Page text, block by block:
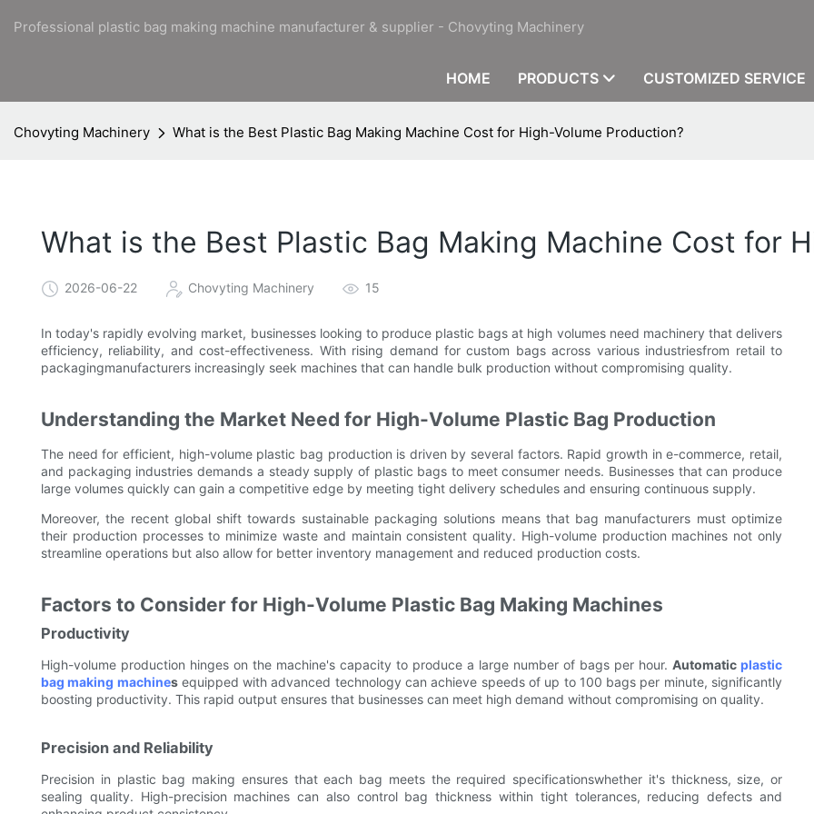
Professional plastic bag making machine manufacturer & supplier - Chovyting Machinery
HOME PRODUCTS CUSTOMIZED SERVICE
Chovyting Machinery What is the Best Plastic Bag Making Machine Cost for High-Volume Production?
What is the Best Plastic Bag Making Machine Cost for
2026-06-22 Chovyting Machinery 15
In today's rapidly evolving market, businesses looking to produce plastic bags at high volumes need machinery that delivers
efficiency, reliability, and cost-effectiveness. With rising demand for custom bags across various industriesfrom retail to
packagingmanufacturers increasingly seek machines that can handle bulk production without compromising quality.
Understanding the Market Need for High-Volume Plastic Bag Production
The need for efficient, high-volume plastic bag production is driven by several factors. Rapid growth in e-commerce, retail,
and packaging industries demands a steady supply of plastic bags to meet consumer needs. Businesses that can produce
large volumes quickly can gain a competitive edge by meeting tight delivery schedules and ensuring continuous supply.
Moreover, the recent global shift towards sustainable packaging solutions means that bag manufacturers must optimize
their production processes to minimize waste and maintain consistent quality. High-volume production machines not only
streamline operations but also allow for better inventory management and reduced production costs.
Factors to Consider for High-Volume Plastic Bag Making Machines
Productivity
High-volume production hinges on the machine's capacity to produce a large number of bags per hour. Automatic plastic
bag making machinesequipped with advanced technology can achieve speeds of up to 100 bags per minute, significantly
boosting productivity. This rapid output ensures that businesses can meet high demand without compromising on quality.
Precision and Reliability
Precision in plastic bag making ensures that each bag meets the required specificationswhether it's thickness, size, or
sealing quality. High-precision machines can also control bag thickness within tight tolerances, reducing defects and